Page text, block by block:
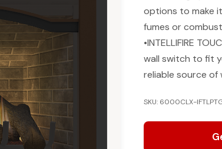
options to make it
fumes or
•INTELLIFIRE
wall switch to fit
reliable source of
SKU: 6000CLX-